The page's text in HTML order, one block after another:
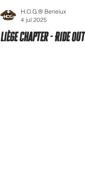
Liège Chapter - Ride Out
H.O.G.® Benelux
4 jul 2025